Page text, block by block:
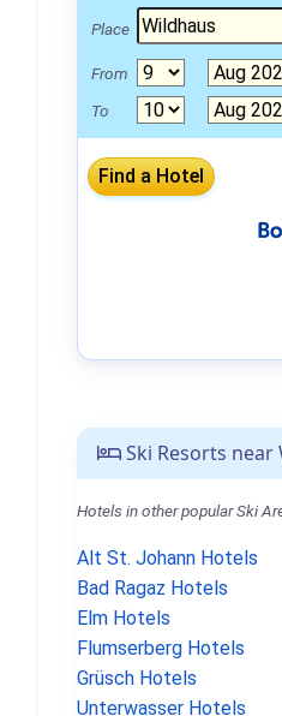
Ski Resorts near
Hotels in other popular Ski
Alt St. Johann Hotels
Bad Ragaz Hotels
Elm Hotels
Flumserberg Hotels
Grüsch Hotels
Unterwasser Hotels
Place
From
To